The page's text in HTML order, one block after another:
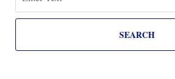
SEARCH